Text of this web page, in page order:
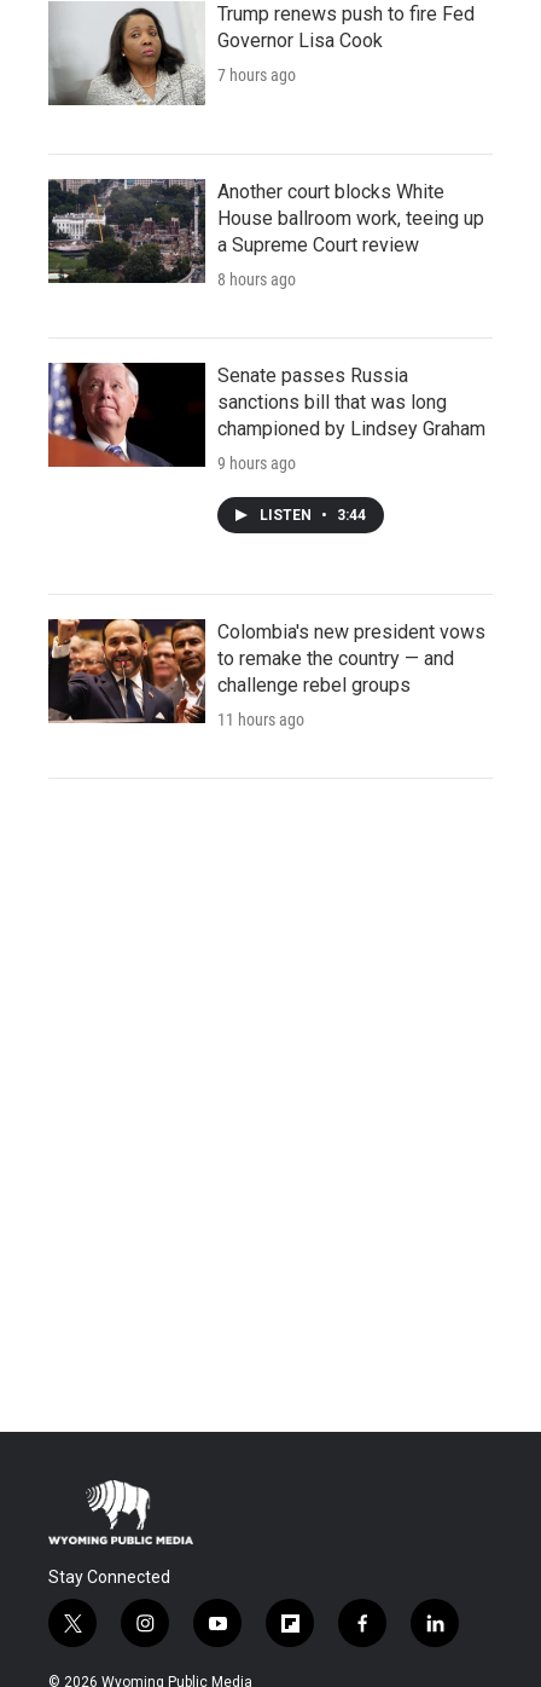
Trump renews push to fire Fed
Governor Lisa Cook
7 hours ago
Another court blocks White
House ballroom work, teeing up
a Supreme Court review
8 hours ago
Senate passes Russia
sanctions bill that was long
championed by Lindsey Graham
9 hours ago
LISTEN • 3:44
Colombia's new president vows
to remake the country — and
challenge rebel groups
11 hours ago
Stay Connected
t
w
i
i
n
s
y
o
u
f
l
f
a
l
i
© 2026 Wyoming Public Media